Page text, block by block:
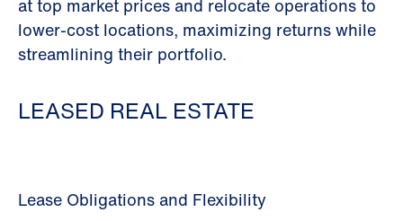
at top market prices and relocate operations to
lower-cost locations, maximizing returns while
streamlining their portfolio.
LEASED REAL ESTATE
Lease Obligations and Flexibility